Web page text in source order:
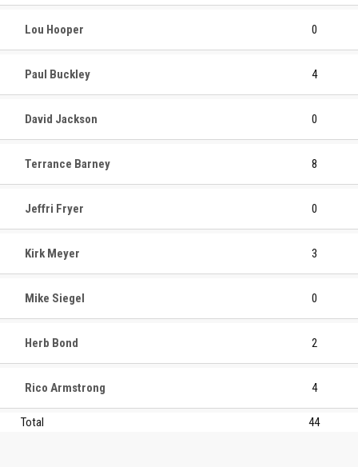
Lou Hooper 0
Paul Buckley 4
David Jackson 0
Terrance Barney 8
Jeffri Fryer 0
Kirk Meyer 3
Mike Siegel 0
Herb Bond 2
Rico Armstrong 4
Total 44